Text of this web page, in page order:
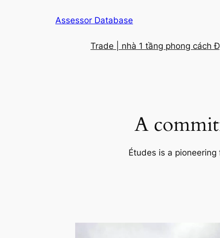
Assessor Database
Trade | nhà 1 tầng phong cách
A
Études is a